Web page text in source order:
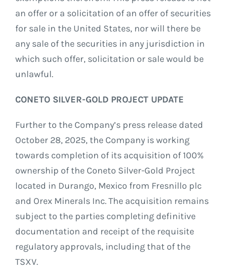
an offer or a solicitation of an offer of securities
for sale in the United States, nor will there be
any sale of the securities in any jurisdiction in
which such offer, solicitation or sale would be
unlawful.
CONETO SILVER-GOLD PROJECT UPDATE
Further to the Company’s press release dated
October 28, 2025, the Company is working
towards completion of its acquisition of 100%
ownership of the Coneto Silver-Gold Project
located in Durango, Mexico from Fresnillo plc
and Orex Minerals Inc. The acquisition remains
subject to the parties completing definitive
documentation and receipt of the requisite
regulatory approvals, including that of the
TSXV.